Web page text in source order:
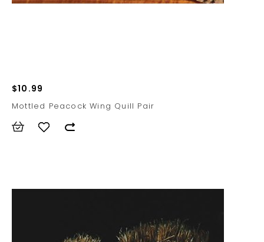
$10.99
Mottled Peacock Wing Quill Pair